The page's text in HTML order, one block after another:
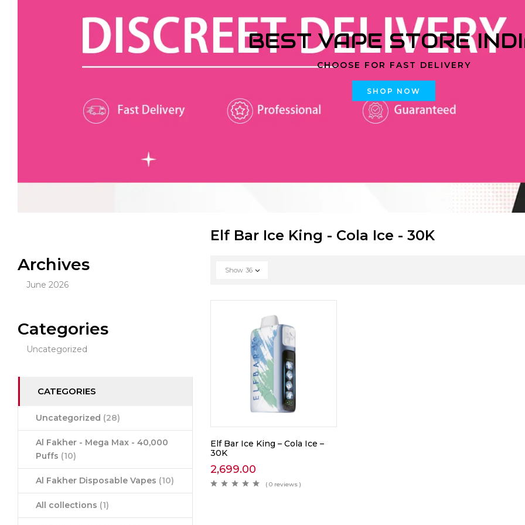
BEST VAPE STORE
CHOOSE FOR FAST DELIVERY
SHOP NOW
Archives
June 2026
Categories
Uncategorized
CATEGORIES
Uncategorized (28)
Al Fakher - Mega Max - 40,000
Puffs (10)
Al Fakher Disposable Vapes (10)
All collections (1)
Elf Bar Ice King - Cola Ice - 30K
Show 36
Elf Bar Ice King – Cola Ice –
30K
2,699.00
( 0 reviews )